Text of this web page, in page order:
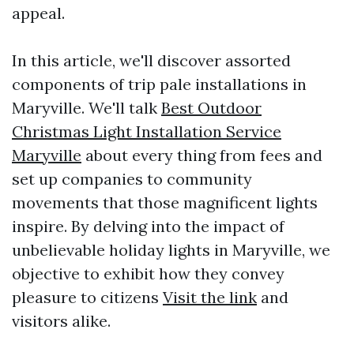
appeal.
In this article, we'll discover assorted
components of trip pale installations in
Maryville. We'll talk Best Outdoor
Christmas Light Installation Service
Maryville about every thing from fees and
set up companies to community
movements that those magnificent lights
inspire. By delving into the impact of
unbelievable holiday lights in Maryville, we
objective to exhibit how they convey
pleasure to citizens Visit the link and
visitors alike.